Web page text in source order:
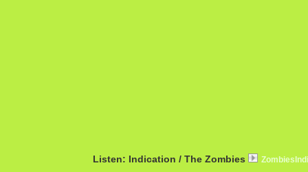
Listen: Indication / The Zombies